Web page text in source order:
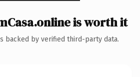
is worth it
backed by verified third-party data.